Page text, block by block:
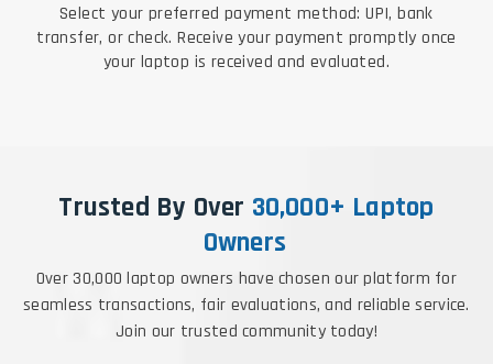
Select your preferred payment method: UPI, bank
transfer, or check. Receive your payment promptly once
your laptop is received and evaluated.
Trusted By Over 30,000+ Laptop
Owners
Over 30,000 laptop owners have chosen our platform for
seamless transactions, fair evaluations, and reliable service.
Join our trusted community today!